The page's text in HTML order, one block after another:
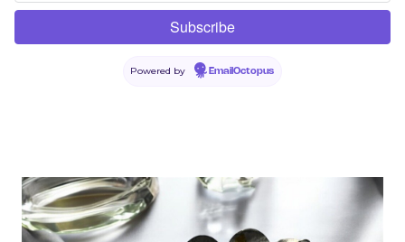
Powered by EmailOctopus